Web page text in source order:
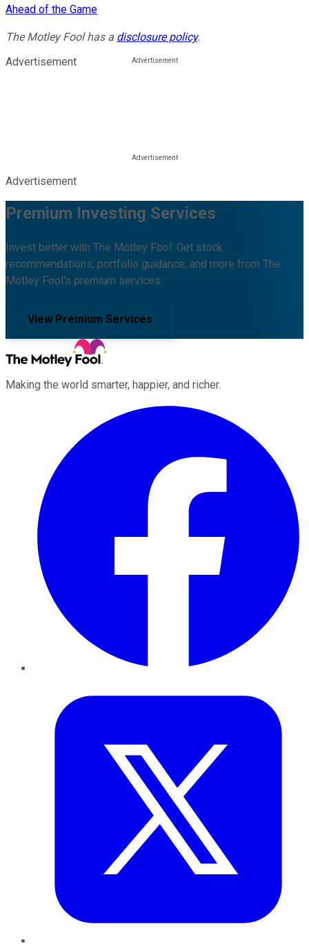
Ahead of the Game
The Motley Fool has a disclosure policy.
Advertisement
Advertisement
Premium Investing Services
Invest better with The Motley Fool. Get stock
recommendations, portfolio guidance, and more from The
Motley Fool's premium services.
View Premium Services
Making the world smarter, happier, and richer.